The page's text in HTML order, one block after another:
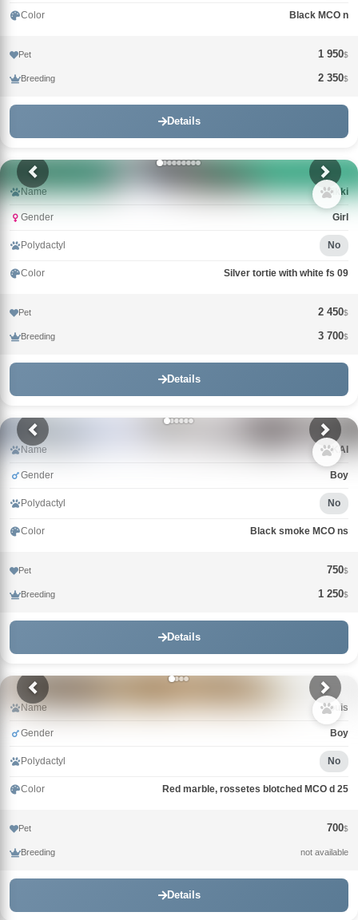
Color Black MCO n
Pet 1 950$
Breeding 2 350$
Details
Name Wikki
Gender Girl
Polydactyl No
Color Silver tortie with white fs 09
Pet 2 450$
Breeding 3 700$
Details
Name KAI
Gender Boy
Polydactyl No
Color Black smoke MCO ns
Pet 750$
Breeding 1 250$
Details
Name Louis
Gender Boy
Polydactyl No
Color Red marble, rossetes blotched MCO d 25
Pet 700$
Breeding not available
Details